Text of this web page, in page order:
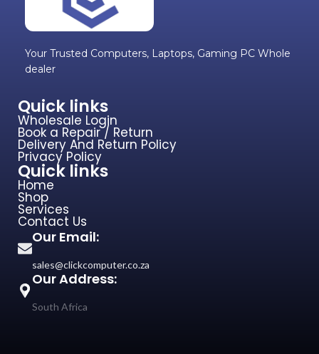
Your Trusted Computers, Laptops, Gaming PC Whole
dealer
Quick links
Wholesale Login
Book a Repair / Return
Delivery And Return Policy
Privacy Policy
Quick links
Home
Shop
Services
Contact Us
Our Email:
sales@clickcomputer.co.za
Our Address:
South Africa